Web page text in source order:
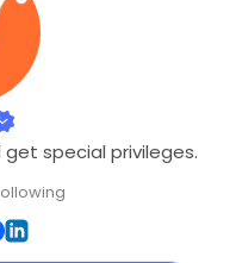
special privileges.